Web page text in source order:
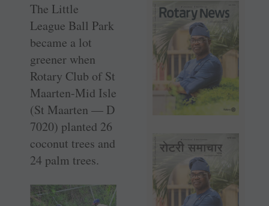
The Little
League Ball Park
became a lot
greener when
Rotary Club of St
Maarten-Mid Isle
(St Maarten — D
7020) planted 26
coconut trees and
24 palm trees.